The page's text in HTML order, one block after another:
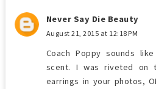
Never Say Die Beauty
August 21, 2015 at 12:18 PM
Coach Poppy sounds
scent. I was riveted on
earrings in your photos,